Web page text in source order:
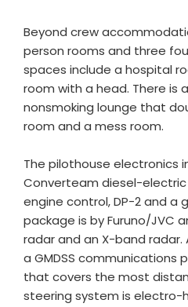
Beyond crew
person rooms and three
spaces include a hospital
room with a head. There is
nonsmoking lounge that
room and a mess room.
The pilothouse electronics
Converteam diesel-electric
engine control, DP-2 and a
package is by Furuno/JVC
radar and an X-band radar.
a GMDSS communications
that covers the most
steering system is electro-